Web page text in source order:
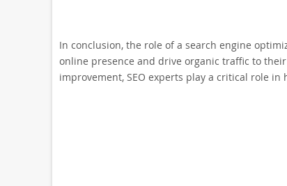
In conclusion, the role of a search engine
online presence and drive organic traffic to
improvement, SEO experts play a critical role